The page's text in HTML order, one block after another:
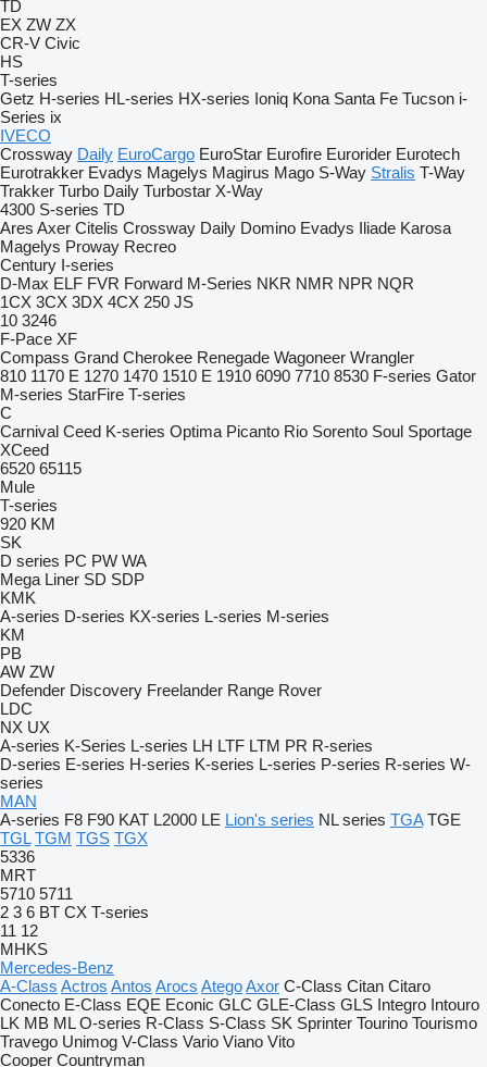
TD
EX ZW ZX
CR-V Civic
HS
T-series
Getz H-series HL-series HX-series Ioniq Kona Santa Fe Tucson i-
Series ix
IVECO
Crossway Daily EuroCargo EuroStar Eurofire Eurorider Eurotech
Eurotrakker Evadys Magelys Magirus Mago S-Way Stralis T-Way
Trakker Turbo Daily Turbostar X-Way
4300 S-series TD
Ares Axer Citelis Crossway Daily Domino Evadys Iliade Karosa
Magelys Proway Recreo
Century I-series
D-Max ELF FVR Forward M-Series NKR NMR NPR NQR
1CX 3CX 3DX 4CX 250 JS
10 3246
F-Pace XF
Compass Grand Cherokee Renegade Wagoneer Wrangler
810 1170 E 1270 1470 1510 E 1910 6090 7710 8530 F-series Gator
M-series StarFire T-series
C
Carnival Ceed K-series Optima Picanto Rio Sorento Soul Sportage
XCeed
6520 65115
Mule
T-series
920 KM
SK
D series PC PW WA
Mega Liner SD SDP
KMK
A-series D-series KX-series L-series M-series
KM
PB
AW ZW
Defender Discovery Freelander Range Rover
LDC
NX UX
A-series K-Series L-series LH LTF LTM PR R-series
D-series E-series H-series K-series L-series P-series R-series W-
series
MAN
A-series F8 F90 KAT L2000 LE Lion's series NL series TGA TGE
TGL TGM TGS TGX
5336
MRT
5710 5711
2 3 6 BT CX T-series
11 12
MHKS
Mercedes-Benz
A-Class Actros Antos Arocs AtegoAxor C-Class Citan Citaro
Conecto E-Class EQE Econic GLC GLE-Class GLS Integro Intouro
LK MB ML O-series R-Class S-Class SK Sprinter Tourino Tourismo
Travego Unimog V-Class Vario Viano Vito
Cooper Countryman